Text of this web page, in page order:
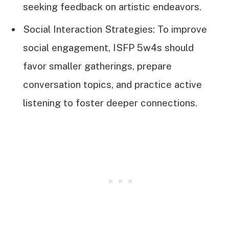
seeking feedback on artistic endeavors.
Social Interaction Strategies: To improve
social engagement, ISFP 5w4s should
favor smaller gatherings, prepare
conversation topics, and practice active
listening to foster deeper connections.